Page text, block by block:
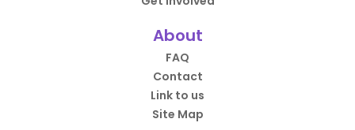
About
FAQ
Contact
Link to us
Site Map